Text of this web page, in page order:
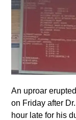
An uproar
on Friday after
hour late for his